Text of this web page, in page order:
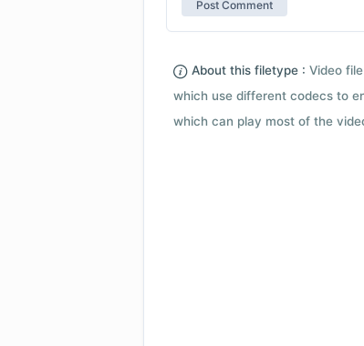
About this filetype : Video
which use different codecs to
which can play most of the